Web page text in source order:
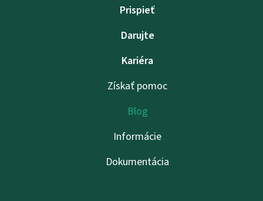
Prispieť
Darujte
Kariéra
Získať pomoc
Blog
Informácie
Dokumentácia